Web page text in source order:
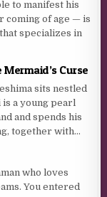
to manifest his
coming of age — is
specializes in
Mermaid’s Curse
sits nestled
is a young pearl
and spends his
together with...
who loves
You entered